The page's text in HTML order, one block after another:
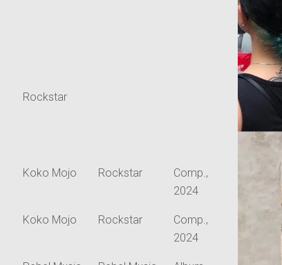
Rockstar
Koko Mojo Rockstar
Comp.,
2024
Koko Mojo Rockstar
Comp.,
2024